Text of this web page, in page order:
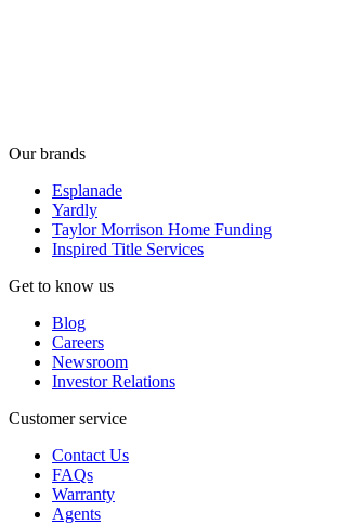
Our brands
Esplanade
Yardly
Taylor Morrison Home Funding
Inspired Title Services
Get to know us
Blog
Careers
Newsroom
Investor Relations
Customer service
Contact Us
FAQs
Warranty
Agents